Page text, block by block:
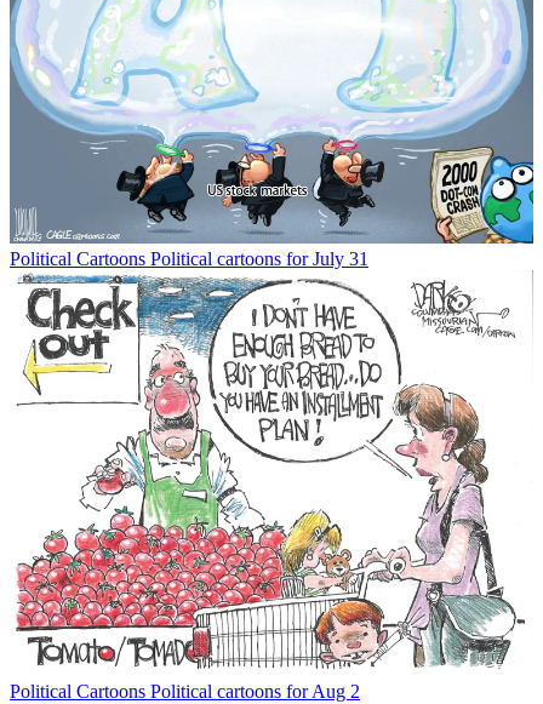
Political Cartoons Political cartoons for July 31
Political Cartoons Political cartoons for Aug 2